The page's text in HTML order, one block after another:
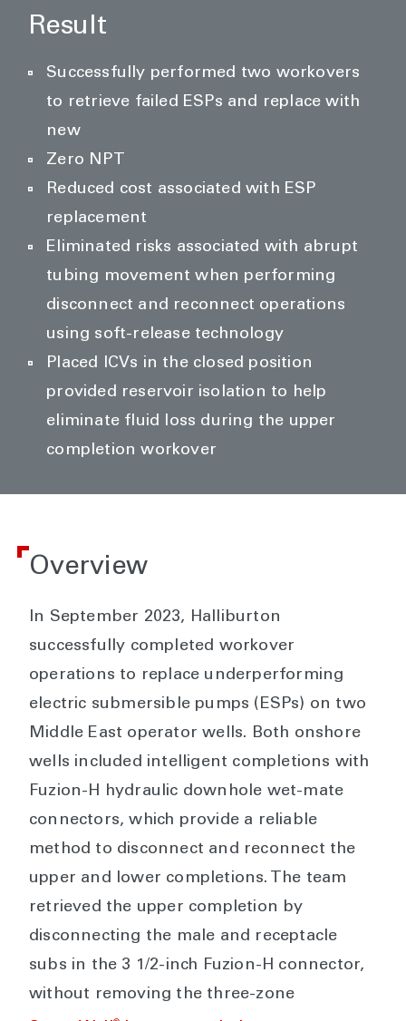
Result
Successfully performed two workovers
to retrieve failed ESPs and replace with
new
Zero NPT
Reduced cost associated with ESP
replacement
Eliminated risks associated with abrupt
tubing movement when performing
disconnect and reconnect operations
using soft-release technology
Placed ICVs in the closed position
provided reservoir isolation to help
eliminate fluid loss during the upper
completion workover
Overview
In September 2023, Halliburton
successfully completed workover
operations to replace underperforming
electric submersible pumps (ESPs) on two
Middle East operator wells. Both onshore
wells included intelligent completions with
Fuzion-H hydraulic downhole wet-mate
connectors, which provide a reliable
method to disconnect and reconnect the
upper and lower completions. The team
retrieved the upper completion by
disconnecting the male and receptacle
subs in the 3 1/2-inch Fuzion-H connector,
without removing the three-zone